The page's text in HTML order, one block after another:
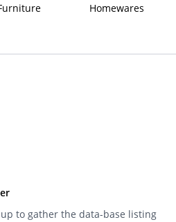
Homewares
to gather the data-base listing